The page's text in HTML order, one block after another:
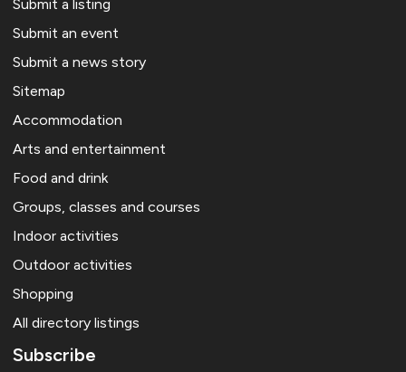
Submit a listing
Submit an event
Submit a news story
Sitemap
Accommodation
Arts and entertainment
Food and drink
Groups, classes and courses
Indoor activities
Outdoor activities
Shopping
All directory listings
Subscribe